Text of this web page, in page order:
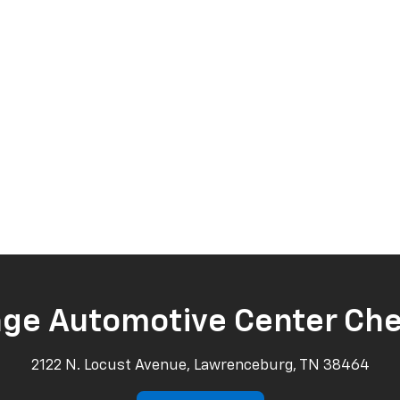
Automotive Center
2122 N. Locust Avenue, Lawrenceburg, TN 38464